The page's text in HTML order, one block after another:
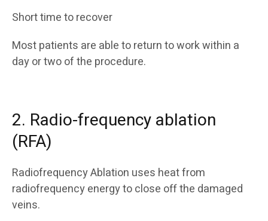
Short time to recover
Most patients are able to return to work within a
day or two of the procedure.
2. Radio-frequency ablation
(RFA)
Radiofrequency Ablation uses heat from
radiofrequency energy to close off the damaged
veins.